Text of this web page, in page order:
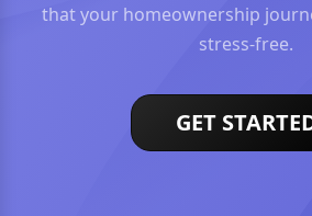
that your homeownership
stress-free.
GET